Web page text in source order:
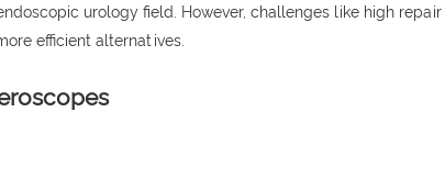
urology field. However, challenges like high
efficient alternatives.